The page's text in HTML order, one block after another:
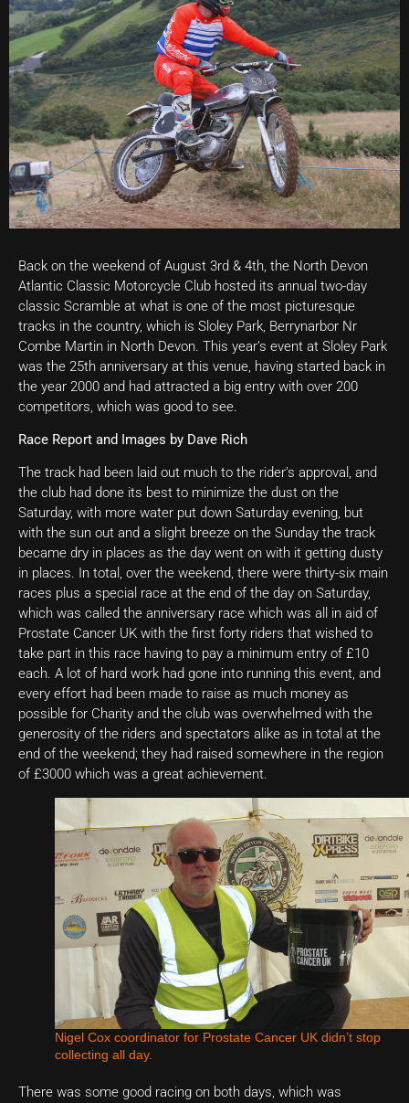
Back on the weekend of August 3rd & 4th, the North Devon
Atlantic Classic Motorcycle Club hosted its annual two-day
classic Scramble at what is one of the most picturesque
tracks in the country, which is Sloley Park, Berrynarbor Nr
Combe Martin in North Devon. This year’s event at Sloley Park
was the 25th anniversary at this venue, having started back in
the year 2000 and had attracted a big entry with over 200
competitors, which was good to see.
Race Report and Images by Dave Rich
The track had been laid out much to the rider’s approval, and
the club had done its best to minimize the dust on the
Saturday, with more water put down Saturday evening, but
with the sun out and a slight breeze on the Sunday the track
became dry in places as the day went on with it getting dusty
in places. In total, over the weekend, there were thirty-six main
races plus a special race at the end of the day on Saturday,
which was called the anniversary race which was all in aid of
Prostate Cancer UK with the first forty riders that wished to
take part in this race having to pay a minimum entry of £10
each. A lot of hard work had gone into running this event, and
every effort had been made to raise as much money as
possible for Charity and the club was overwhelmed with the
generosity of the riders and spectators alike as in total at the
end of the weekend; they had raised somewhere in the region
of £3000 which was a great achievement.
Nigel Cox coordinator for Prostate Cancer UK didn’t stop
collecting all day.
There was some good racing on both days, which was